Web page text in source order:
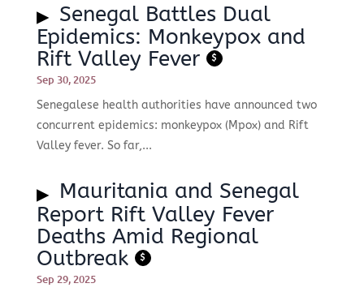
Senegal Battles Dual
Epidemics: Monkeypox and
Rift Valley Fever
$
Sep 30, 2025
Senegalese health authorities have announced two
concurrent epidemics: monkeypox (Mpox) and Rift
Valley fever. So far,...
Mauritania and Senegal
Report Rift Valley Fever
Deaths Amid Regional
Outbreak
$
Sep 29, 2025